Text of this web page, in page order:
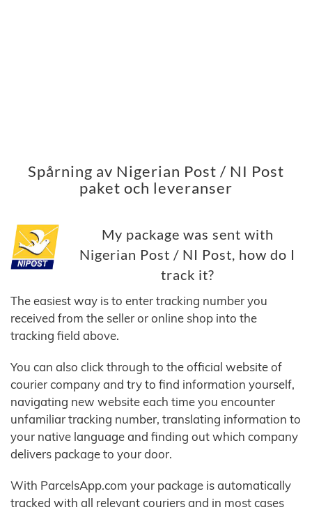
Spårning av Nigerian Post / NI Post
paket och leveranser
My package was sent with
Nigerian Post / NI Post, how do I
track it?
The easiest way is to enter tracking number you
received from the seller or online shop into the
tracking field above.
You can also click through to the official website of
courier company and try to find information yourself,
navigating new website each time you encounter
unfamiliar tracking number, translating information to
your native language and finding out which company
delivers package to your door.
With ParcelsApp.com your package is automatically
tracked with all relevant couriers and in most cases